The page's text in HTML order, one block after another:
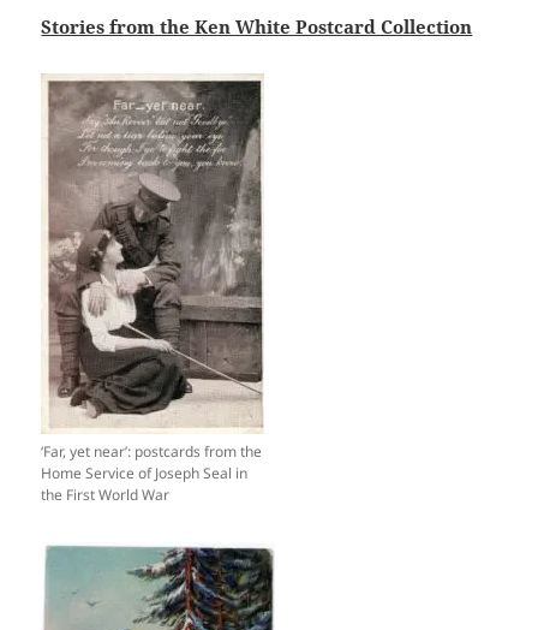
Stories from the Ken White Postcard Collection
‘Far, yet near’: postcards from the
Home Service of Joseph Seal in
the First World War